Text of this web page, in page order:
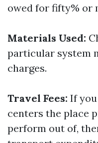
owed for fifty% or
Materials Used:
particular system
charges.
Travel Fees: If
centers the place
perform out of,